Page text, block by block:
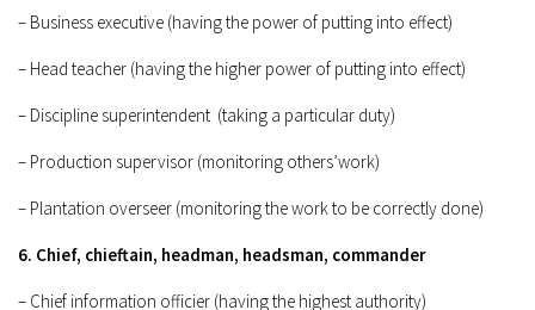
– Business executive (having the power of putting into effect)
– Head teacher (having the higher power of putting into effect)
– Discipline superintendent (taking a particular duty)
– Production supervisor (monitoring others’work)
– Plantation overseer (monitoring the work to be correctly done)
6. Chief, chieftain, headman, headsman, commander
– Chief information officier (having the highest authority)